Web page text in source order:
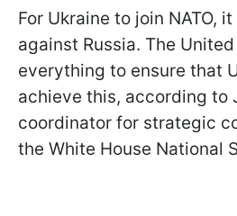
For Ukraine to join NATO,
against Russia. The
everything to ensure that
achieve this, according to
coordinator for strategic
the White House National